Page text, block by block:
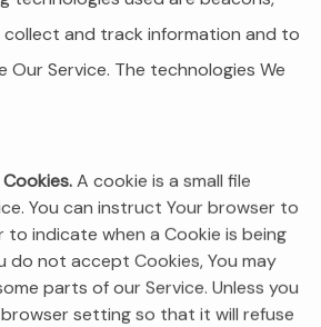
and track information and to
Our Service. The technologies We
A cookie is a small file
You can instruct Your browser to
to indicate when a Cookie is being
do not accept Cookies, You may
parts of our Service. Unless you
setting so that it will refuse